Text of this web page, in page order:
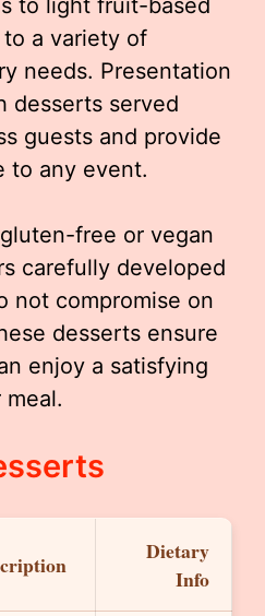
to light fruit-based
a variety of
needs. Presentation
desserts served
guests and provide
to any event.
free or vegan
carefully developed
not compromise on
desserts ensure
enjoy a satisfying
Dietary
Info